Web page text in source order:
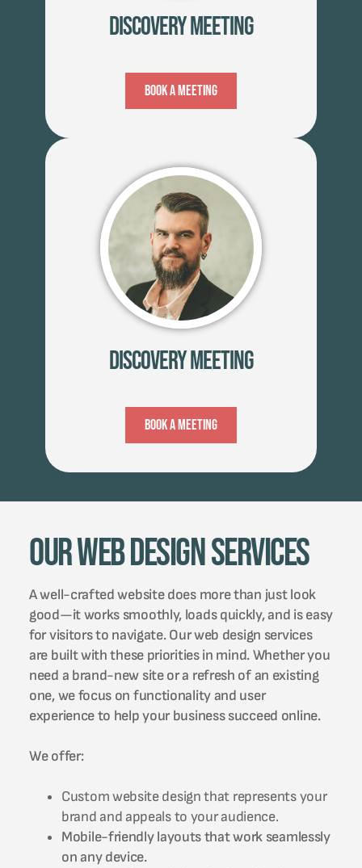
Discovery Meeting
Book A Meeting
Discovery Meeting
Book A Meeting
Our Web Design Services
A well-crafted website does more than just look
good—it works smoothly, loads quickly, and is easy
for visitors to navigate. Our web design services
are built with these priorities in mind. Whether you
need a brand-new site or a refresh of an existing
one, we focus on functionality and user
experience to help your business succeed online.
We offer:
Custom website design that represents your
brand and appeals to your audience.
Mobile-friendly layouts that work seamlessly
on any device.